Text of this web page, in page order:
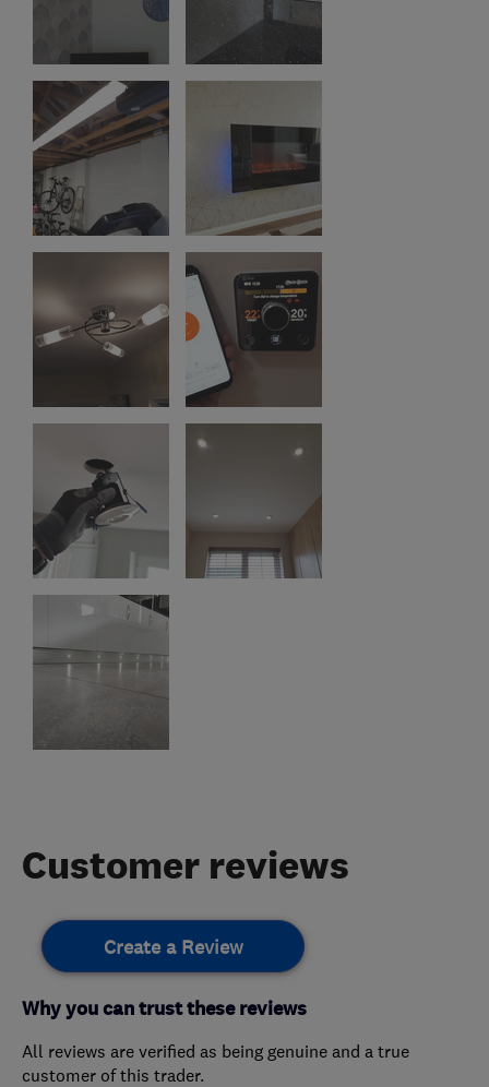
Customer reviews
Create a Review
Why you can trust these reviews
All reviews are verified as being genuine and a true
customer of this trader.